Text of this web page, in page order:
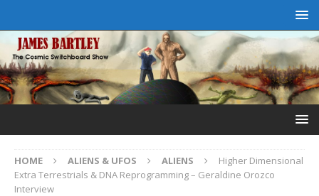
HOME ALIENS & UFOS ALIENS
Higher Dimensional
Extra Terrestrials & DNA Reprogramming – Geraldine Orozco
Interview